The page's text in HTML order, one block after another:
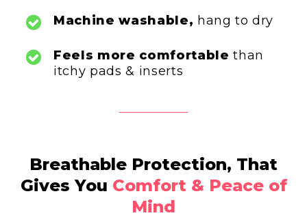
Machine washable, hang to dry
Feels more comfortablethan
itchy pads & inserts
Breathable Protection, That
Gives You Comfort & Peace of
Mind